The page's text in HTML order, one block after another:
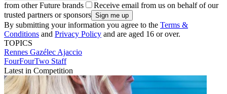
from other Future brands
Receive email from us on behalf of our
trusted partners or sponsors
By submitting your information you agree to the Terms &
Conditions and Privacy Policy and are aged 16 or over.
TOPICS
Rennes Gazélec Ajaccio
FourFourTwo Staff
Latest in Competition